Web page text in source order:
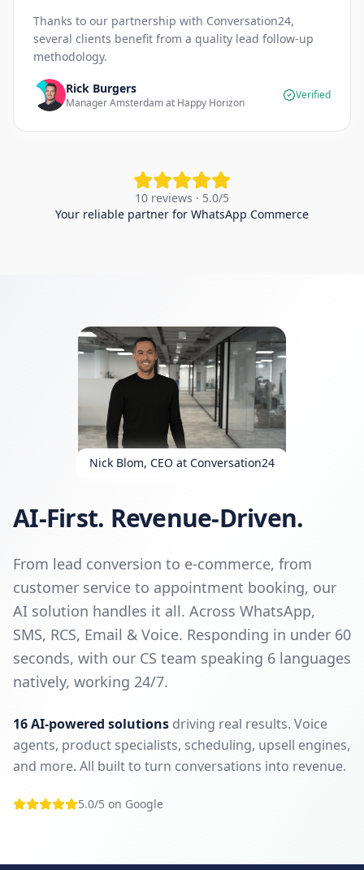
Thanks to our partnership with Conversation24,
several clients benefit from a quality lead follow-up
methodology.
Rick Burgers
Manager Amsterdam at Happy Horizon
Verified
10 reviews · 5.0/5
Your reliable partner for WhatsApp Commerce
Nick Blom, CEO at Conversation24
AI-First. Revenue-Driven.
From lead conversion to e-commerce, from
customer service to appointment booking, our
AI solution handles it all. Across WhatsApp,
SMS, RCS, Email & Voice. Responding in under 60
seconds, with our CS team speaking 6 languages
natively, working 24/7.
16 AI-powered solutions driving real results. Voice
agents, product specialists, scheduling, upsell engines,
and more. All built to turn conversations into revenue.
5.0/5 on Google